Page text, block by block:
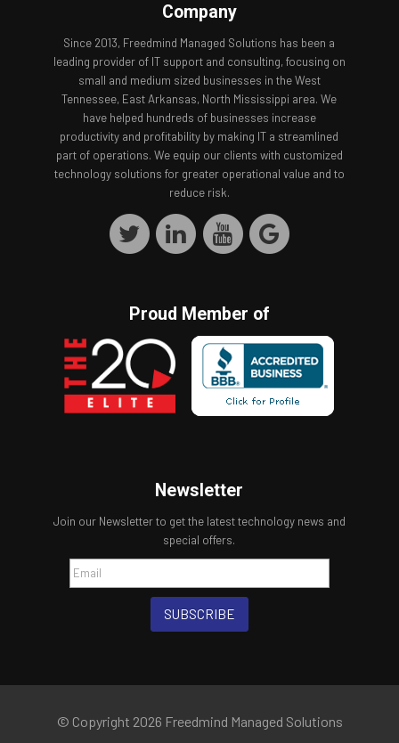
Company
Since 2013, Freedmind Managed Solutions has been a
leading provider of IT support and consulting, focusing on
small and medium sized businesses in the West
Tennessee, East Arkansas, North Mississippi area. We
have helped hundreds of businesses increase
productivity and profitability by making IT a streamlined
part of operations. We equip our clients with customized
technology solutions for greater operational value and to
reduce risk.
Proud Member of
Newsletter
Join our Newsletter to get the latest technology news and
special offers.
SUBSCRIBE
© Copyright 2026 Freedmind Managed Solutions